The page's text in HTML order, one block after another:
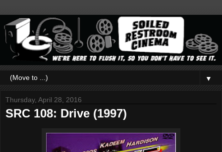
▼
Thursday, April 28, 2016
SRC 108: Drive (1997)